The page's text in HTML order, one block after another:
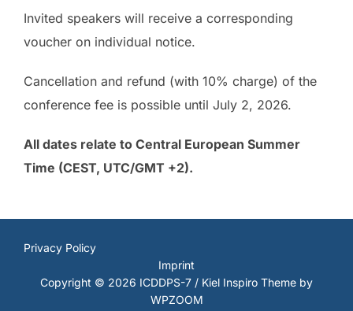
Invited speakers will receive a corresponding
voucher on individual notice.
Cancellation and refund (with 10% charge) of the
conference fee is possible until July 2, 2026.
All dates relate to Central European Summer
Time (CEST, UTC/GMT +2).
Privacy Policy
Imprint
Copyright © 2026 ICDDPS-7 / Kiel Inspiro Theme by
WPZOOM